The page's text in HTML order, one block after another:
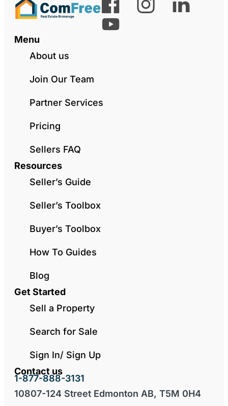
Menu
About us
Join Our Team
Partner Services
Pricing
Sellers FAQ
Resources
Seller’s Guide
Seller’s Toolbox
Buyer’s Toolbox
How To Guides
Blog
Get Started
Sell a Property
Search for Sale
Sign In/ Sign Up
Contact us
1-877-888-3131
10807-124 Street Edmonton AB, T5M 0H4